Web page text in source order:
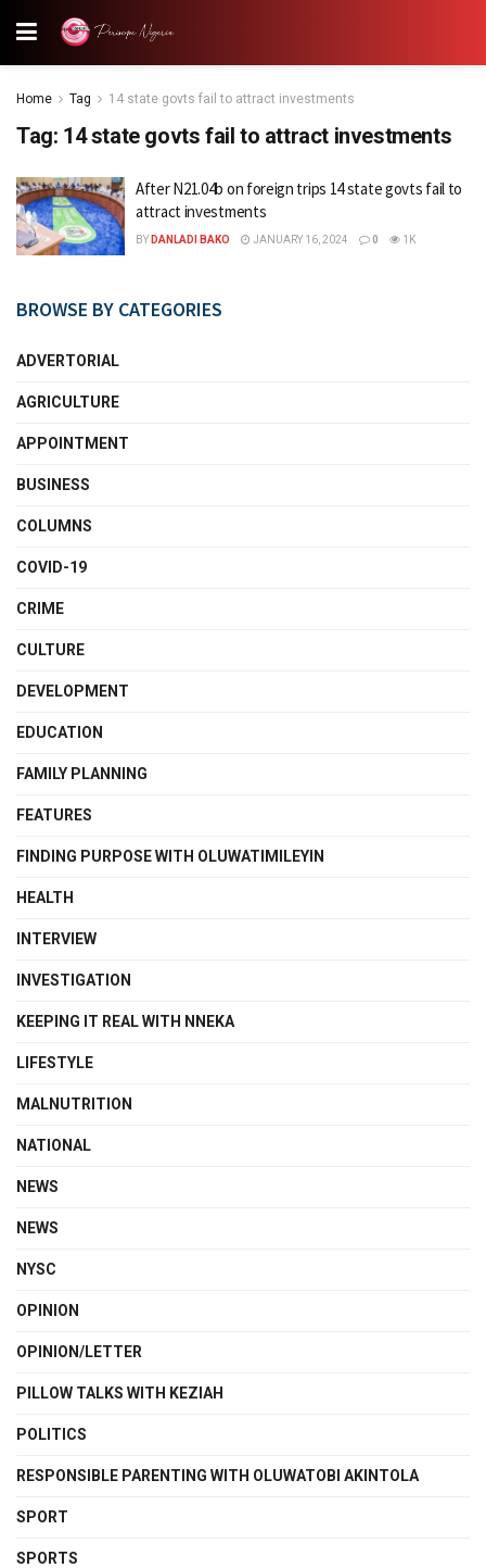
Home Tag 14 state govts fail to attract investments
Tag: 14 state govts fail to attract investments
After N21.04b on foreign trips 14 state govts fail to
attract investments
BY DANLADI BAKO JANUARY 16, 2024 0 1K
BROWSE BY CATEGORIES
ADVERTORIAL
AGRICULTURE
APPOINTMENT
BUSINESS
COLUMNS
COVID-19
CRIME
CULTURE
DEVELOPMENT
EDUCATION
FAMILY PLANNING
FEATURES
FINDING PURPOSE WITH OLUWATIMILEYIN
HEALTH
INTERVIEW
INVESTIGATION
KEEPING IT REAL WITH NNEKA
LIFESTYLE
MALNUTRITION
NATIONAL
NEWS
NEWS
NYSC
OPINION
OPINION/LETTER
PILLOW TALKS WITH KEZIAH
POLITICS
RESPONSIBLE PARENTING WITH OLUWATOBI AKINTOLA
SPORT
SPORTS